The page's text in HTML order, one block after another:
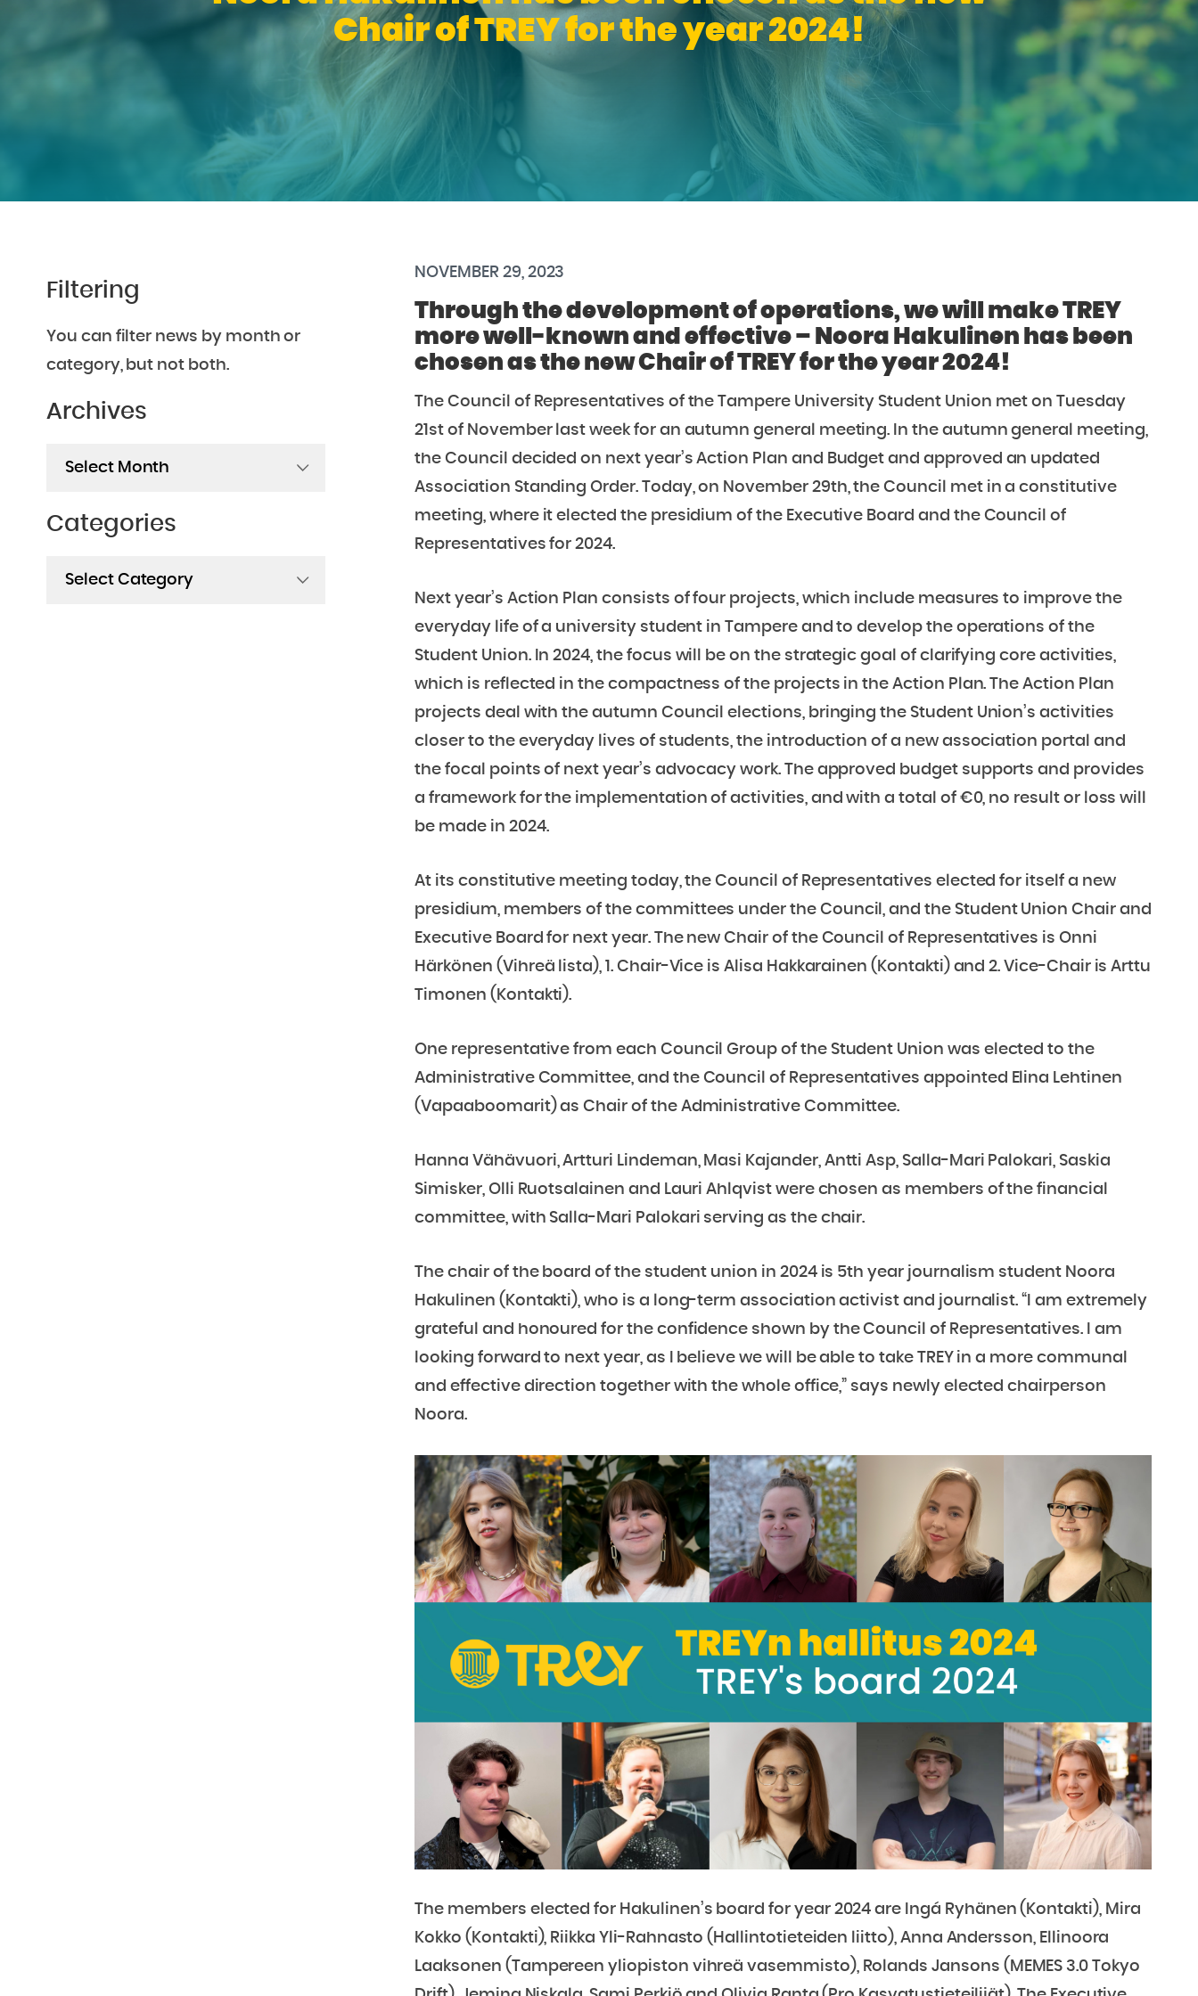
Chair of TREY for the year 2024!
NOVEMBER 29, 2023
Through the development of operations, we will make TREY
more well-known and effective – Noora Hakulinen has been
chosen as the new Chair of TREY for the year 2024!
The Council of Representatives of the Tampere University Student Union met on Tuesday
21st of November last week for an autumn general meeting. In the autumn general meeting,
the Council decided on next year’s Action Plan and Budget and approved an updated
Association Standing Order. Today, on November 29th, the Council met in a constitutive
meeting, where it elected the presidium of the Executive Board and the Council of
Representatives for 2024.
Next year’s Action Plan consists of four projects, which include measures to improve the
everyday life of a university student in Tampere and to develop the operations of the
Student Union. In 2024, the focus will be on the strategic goal of clarifying core activities,
which is reflected in the compactness of the projects in the Action Plan. The Action Plan
projects deal with the autumn Council elections, bringing the Student Union’s activities
closer to the everyday lives of students, the introduction of a new association portal and
the focal points of next year’s advocacy work. The approved budget supports and provides
a framework for the implementation of activities, and with a total of €0, no result or loss will
be made in 2024.
At its constitutive meeting today, the Council of Representatives elected for itself a new
presidium, members of the committees under the Council, and the Student Union Chair and
Executive Board for next year. The new Chair of the Council of Representatives is Onni
Härkönen (Vihreä lista), 1. Chair-Vice is Alisa Hakkarainen (Kontakti) and 2. Vice-Chair is Arttu
Timonen (Kontakti).
One representative from each Council Group of the Student Union was elected to the
Administrative Committee, and the Council of Representatives appointed Elina Lehtinen
(Vapaaboomarit) as Chair of the Administrative Committee.
Hanna Vähävuori, Artturi Lindeman, Masi Kajander, Antti Asp, Salla-Mari Palokari, Saskia
Simisker, Olli Ruotsalainen and Lauri Ahlqvist were chosen as members of the financial
committee, with Salla-Mari Palokari serving as the chair.
The chair of the board of the student union in 2024 is 5th year journalism student Noora
Hakulinen (Kontakti), who is a long-term association activist and journalist. “I am extremely
grateful and honoured for the confidence shown by the Council of Representatives. I am
looking forward to next year, as I believe we will be able to take TREY in a more communal
and effective direction together with the whole office,” says newly elected chairperson
Noora.
The members elected for Hakulinen’s board for year 2024 are Ingá Ryhänen (Kontakti), Mira
Kokko (Kontakti), Riikka Yli-Rahnasto (Hallintotieteiden liitto), Anna Andersson, Ellinoora
Laaksonen (Tampereen yliopiston vihreä vasemmisto), Rolands Jansons (MEMES 3.0 Tokyo
Filtering
You can filter news by month or
category, but not both.
Archives
Categories